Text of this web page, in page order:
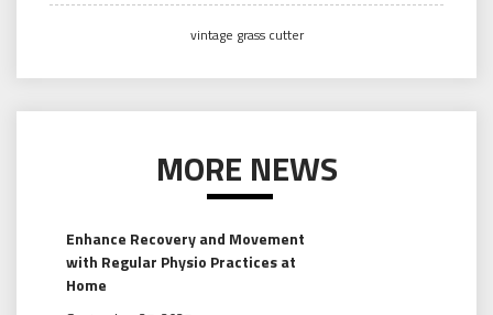
vintage grass cutter
MORE NEWS
Enhance Recovery and Movement
with Regular Physio Practices at
Home